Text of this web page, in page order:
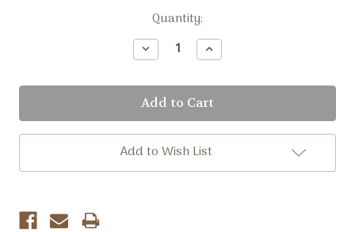
Quantity:
Decrease
Quantity:
Increase
Quantity:
Add to Wish List